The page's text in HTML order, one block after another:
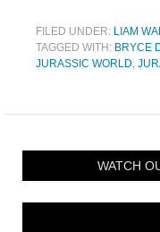
FILED UNDER: LIAM
TAGGED WITH: BRYCE
JURASSIC WORLD
WATCH